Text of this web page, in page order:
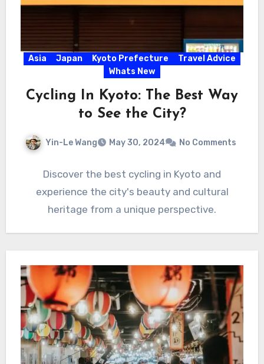
Asia Japan Kyoto Prefecture
Travel Advice
Whats New
Cycling In Kyoto: The Best Way
to See the City?
Yin-Le Wang May 30, 2024 No Comments
Discover the best cycling in Kyoto and
experience the city's beauty and cultural
heritage from a unique perspective.